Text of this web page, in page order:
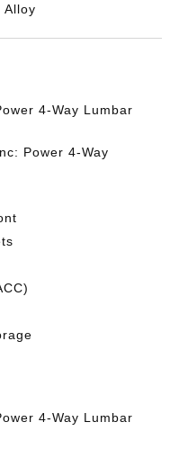
Alloy
4-Way Lumbar
Power 4-Way
4-Way Lumbar